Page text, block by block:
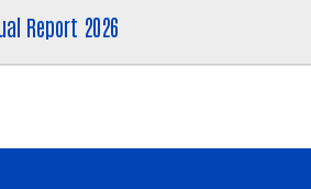
Report 2026